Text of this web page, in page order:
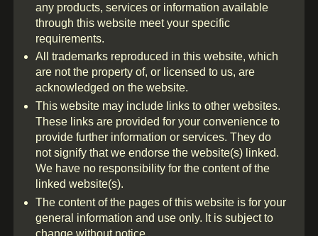
any products, services or information available
through this website meet your specific
requirements.
All trademarks reproduced in this website, which
are not the property of, or licensed to us, are
acknowledged on the website.
This website may include links to other websites.
These links are provided for your convenience to
provide further information or services. They do
not signify that we endorse the website(s) linked.
We have no responsibility for the content of the
linked website(s).
The content of the pages of this website is for your
general information and use only. It is subject to
change without notice.